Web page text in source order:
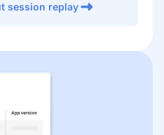
session replay